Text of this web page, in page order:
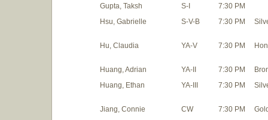
Gupta, Taksh S-I
7:30 PM
Hsu, Gabrielle
S-V-B 7:30 PM
Hu, Claudia YA-V 7:30 PM
Huang, Adrian YA-II 7:30 PM
Huang, Ethan
YA-III 7:30 PM
Jiang, Connie CW 7:30 PM